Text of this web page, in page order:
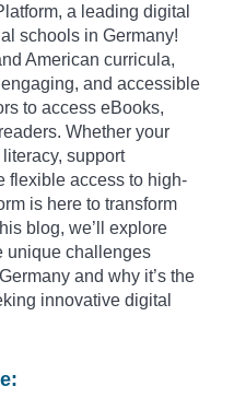
a leading digital
schools in Germany!
American curricula,
and accessible
to access eBooks,
Whether your
support
flexible access to high-
is here to transform
blog, we’ll explore
unique challenges
and why it’s the
innovative digital